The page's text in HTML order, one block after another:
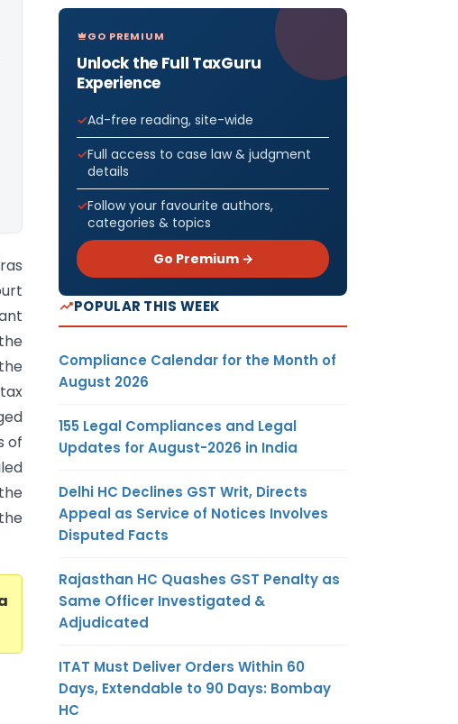
of
GO PREMIUM
Unlock the Full TaxGuru
Experience
Ad-free reading, site-wide
Full access to case law & judgment
details
Follow your favourite authors,
categories & topics
Go Premium →
POPULAR THIS WEEK
Compliance Calendar for the Month of
August 2026
155 Legal Compliances and Legal
Updates for August-2026 in India
Delhi HC Declines GST Writ, Directs
Appeal as Service of Notices Involves
Disputed Facts
Rajasthan HC Quashes GST Penalty as
Same Officer Investigated &
Adjudicated
ITAT Must Deliver Orders Within 60
Days, Extendable to 90 Days: Bombay
HC